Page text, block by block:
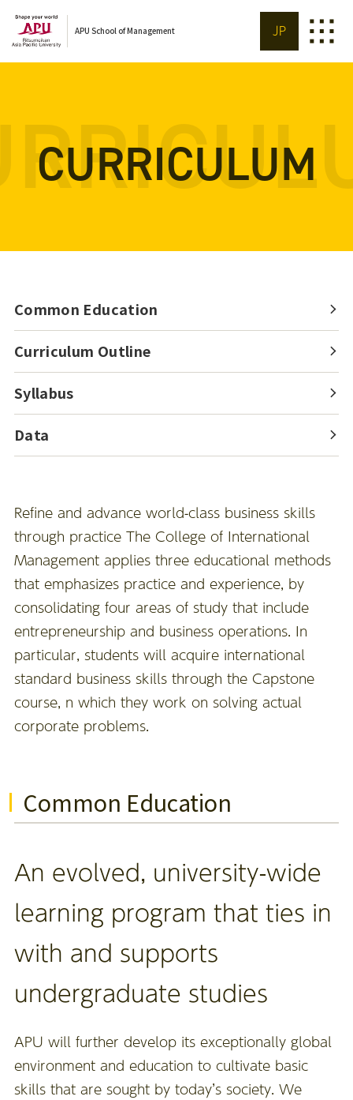
APU School of Management JP
CURRICULUM
Common Education
Curriculum Outline
Syllabus
Data
Refine and advance world-class business skills
through practice The College of International
Management applies three educational methods
that emphasizes practice and experience, by
consolidating four areas of study that include
entrepreneurship and business operations. In
particular, students will acquire international
standard business skills through the Capstone
course, n which they work on solving actual
corporate problems.
Common Education
An evolved, university-wide
learning program that ties in
with and supports
undergraduate studies
APU will further develop its exceptionally global
environment and education to cultivate basic
skills that are sought by today’s society. We